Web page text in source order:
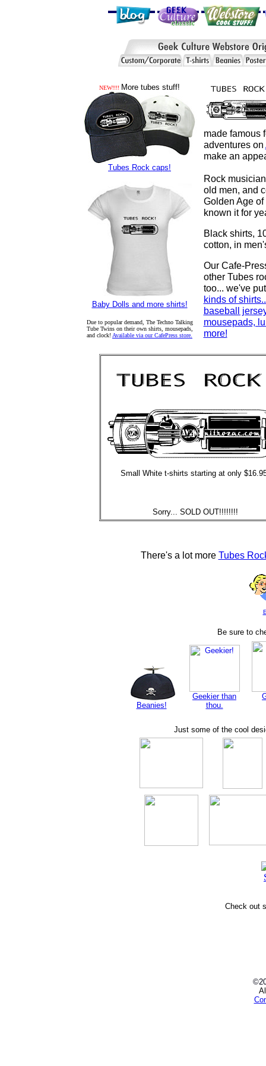
NEW!!!! More tubes stuff!
Tubes Rock caps!
Baby Dolls and more shirts!
Due to popular demand, The Techno Talking
Tube Twins on their own shirts, mousepads,
and clock! Available via our CafePress store.
made famous
adventures on
make an
Rock
old men, and
Golden Age
known it for
Black shirts,
cotton, in
Our Cafe-
other Tubes
too... we've
kinds of
baseball
mousepads,
more!
Small White t-shirts starting at only
Sorry... SOLD OUT!!!!!!!!
There's a lot more Tubes
Be sure to
Beanies!
Geekier than
thou.
Just some of the cool
Check out